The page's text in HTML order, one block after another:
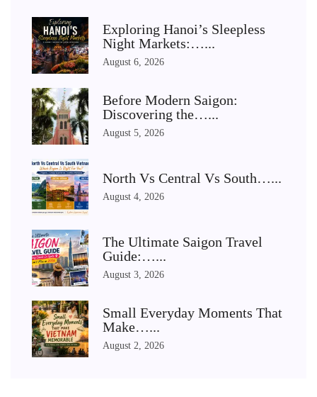
Exploring Hanoi’s Sleepless
Night Markets:…...
August 6, 2026
Before Modern Saigon:
Discovering the…...
August 5, 2026
North Vs Central Vs South…...
August 4, 2026
The Ultimate Saigon Travel
Guide:…...
August 3, 2026
Small Everyday Moments That
Make…...
August 2, 2026